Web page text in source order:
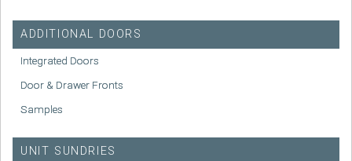
ADDITIONAL DOORS
Integrated Doors
Door & Drawer Fronts
Samples
UNIT SUNDRIES